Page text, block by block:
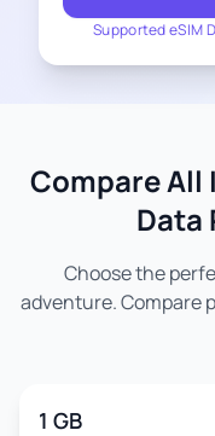
Supported eSIM
Compare All
Data
Choose the
adventure. Compare
1 GB